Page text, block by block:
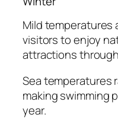
Mild temperatures
visitors to enjoy
attractions
Sea temperatures
making swimming
year.